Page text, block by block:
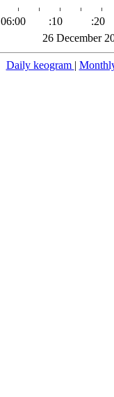
06:00 :10
:20
26 December
Daily keogram |